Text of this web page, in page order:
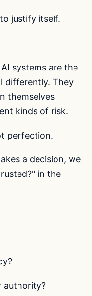
justify itself.
systems are the
differently. They
themselves
kinds of risk.
perfection.
a decision, we
in the
authority?